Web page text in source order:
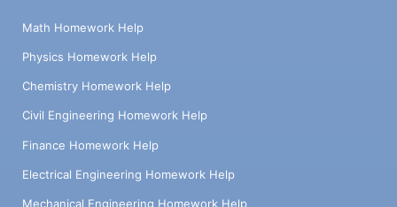
Math Homework Help
Physics Homework Help
Chemistry Homework Help
Civil Engineering Homework Help
Finance Homework Help
Electrical Engineering Homework Help
Mechanical Engineering Homework Help